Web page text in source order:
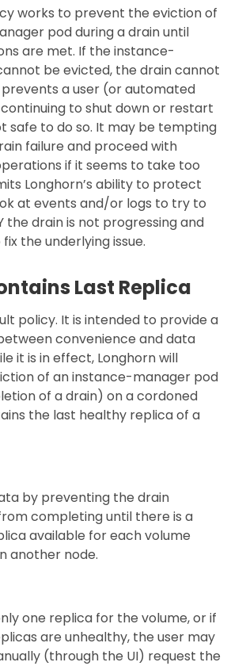
works to prevent the eviction of
pod during a drain until
are met. If the instance-
be evicted, the drain cannot
a user (or automated
to shut down or restart
safe to do so. It may be tempting
failure and proceed with
if it seems to take too
Longhorn’s ability to protect
at events and/or logs to try to
the drain is not progressing and
the underlying issue.
Last Replica
policy. It is intended to provide a
convenience and data
it is in effect, Longhorn will
of an instance-manager pod
of a drain) on a cordoned
the last healthy replica of a
by preventing the drain
completing until there is a
available for each volume
another node.
one replica for the volume, or if
are unhealthy, the user may
(through the UI) request the